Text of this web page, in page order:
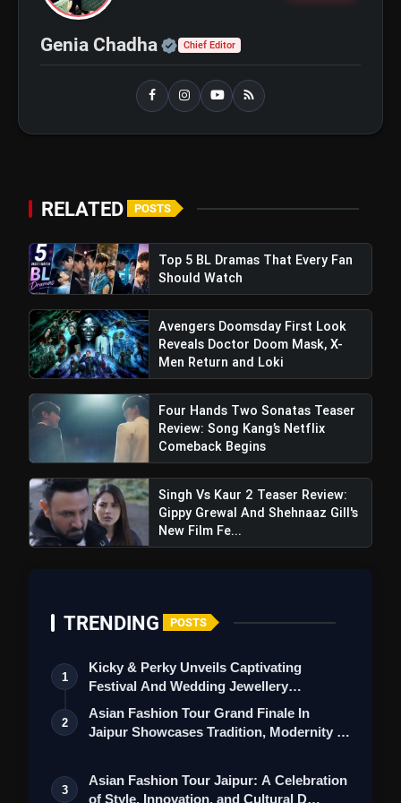
Despicable Me 4 Trailer Review: A
Delightful Evolution In Animation Introduction
Genia Chadha Official | Verified Expert •
Chief Editor
RELATED POSTS
Top 5 BL Dramas That Every Fan
Should Watch
Avengers Doomsday First Look
Reveals Doctor Doom Mask, X-
Men Return and Loki
Four Hands Two Sonatas Teaser
Review: Song Kang’s Netflix
Comeback Begins
Singh Vs Kaur 2 Teaser Review:
Gippy Grewal And Shehnaaz Gill's
New Film Fe...
TRENDING POSTS
1
Kicky & Perky Unveils Captivating
Festival And Wedding Jewellery
Collection
2
Asian Fashion Tour Grand Finale In
Jaipur Showcases Tradition, Modernity &
3
Asian Fashion Tour Jaipur: A Celebration
of Style, Innovation, and Cultural D…